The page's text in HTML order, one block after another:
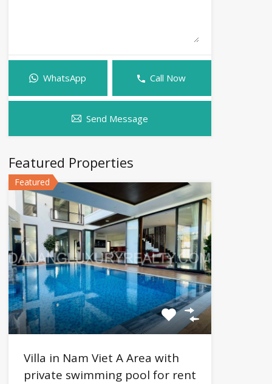
WhatsApp Call Now
Send Message
Featured Properties
Featured
Villa in Nam Viet A Area with
private swimming pool for rent